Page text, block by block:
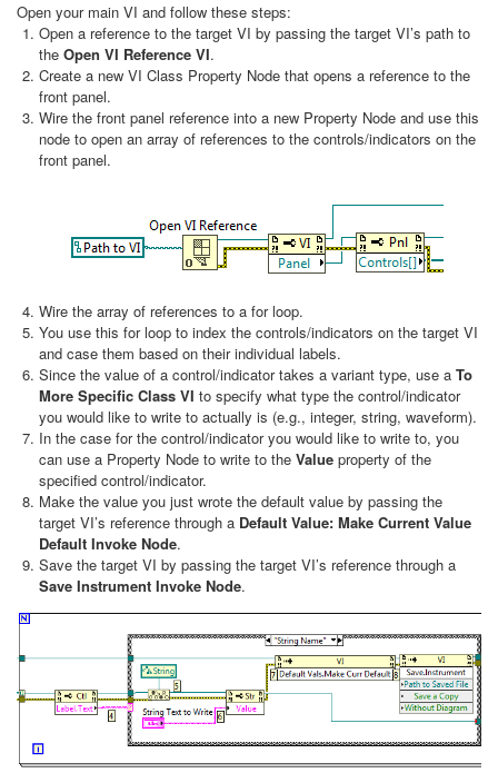
Open your main VI and follow these steps:
Open a reference to the target VI by passing the target VI’s path to
the Open VI Reference VI.
Create a new VI Class Property Node that opens a reference to the
front panel.
Wire the front panel reference into a new Property Node and use this
node to open an array of references to the controls/indicators on the
front panel.
Wire the array of references to a for loop.
You use this for loop to index the controls/indicators on the target VI
and case them based on their individual labels.
Since the value of a control/indicator takes a variant type, use a To
More Specific Class VI to specify what type the control/indicator
you would like to write to actually is (e.g., integer, string, waveform).
In the case for the control/indicator you would like to write to, you
can use a Property Node to write to the Value property of the
specified control/indicator.
Make the value you just wrote the default value by passing the
target VI’s reference through a Default Value: Make Current Value
Default Invoke Node.
Save the target VI by passing the target VI’s reference through a
Save Instrument Invoke Node.